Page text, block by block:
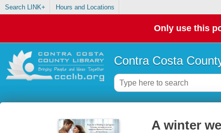
Search LINK+ Hours and Locations
Only use this
Contra Costa
A winter